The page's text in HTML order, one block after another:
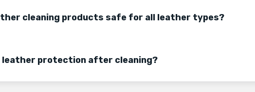
cleaning products safe for all leather types?
leather protection after cleaning?